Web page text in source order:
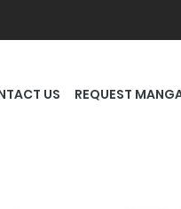
US REQUEST